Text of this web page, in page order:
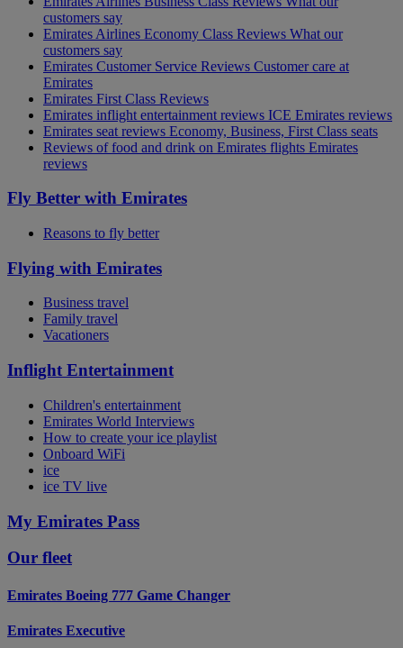
customers say
Emirates Airlines Economy Class Reviews What our
customers say
Emirates Customer Service Reviews Customer care at
Emirates
Emirates First Class Reviews
Emirates inflight entertainment reviews ICE Emirates reviews
Emirates seat reviews Economy, Business, First Class seats
Reviews of food and drink on Emirates flights Emirates
reviews
Fly Better with Emirates
Reasons to fly better
Flying with Emirates
Business travel
Family travel
Vacationers
Inflight Entertainment
Children's entertainment
Emirates World Interviews
How to create your ice playlist
Onboard WiFi
ice
ice TV live
My Emirates Pass
Our fleet
Emirates Boeing 777 Game Changer
Emirates Executive